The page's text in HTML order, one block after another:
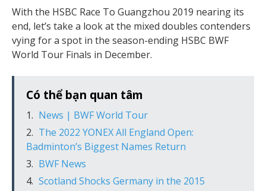
With the HSBC Race To Guangzhou 2019 nearing its
end, let’s take a look at the mixed doubles contenders
vying for a spot in the season-ending HSBC BWF
World Tour Finals in December.
Có thể bạn quan tâm
News | BWF World Tour
The 2022 YONEX All England Open:
Badminton’s Biggest Names Return
BWF News
Scotland Shocks Germany in the 2015